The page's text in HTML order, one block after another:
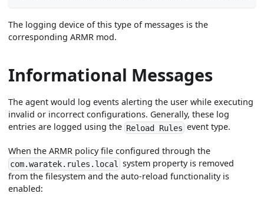
The logging device of this type of messages is the
corresponding ARMR mod.
Informational Messages
The agent would log events alerting the user while executing
invalid or incorrect configurations. Generally, these log
entries are logged using the Reload Rules event type.
When the ARMR policy file configured through the
com.waratek.rules.local
system property is removed
from the filesystem and the auto-reload functionality is
enabled: